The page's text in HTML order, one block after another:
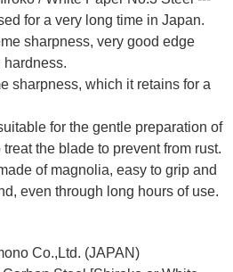
for a very long time in Japan.
sharpness, very good edge
hardness.
sharpness, which it retains for a
for the gentle preparation of
the blade to prevent from rust.
of magnolia, easy to grip and
even through long hours of use.
Co.,Ltd. (JAPAN)